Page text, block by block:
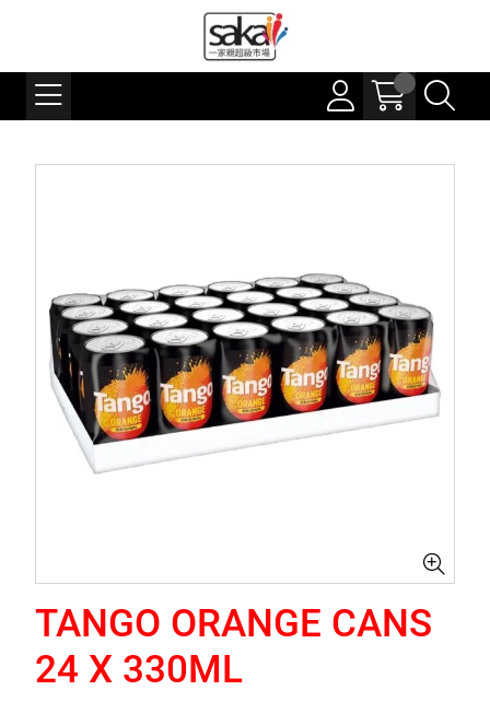
TANGO ORANGE CANS
24 X 330ML